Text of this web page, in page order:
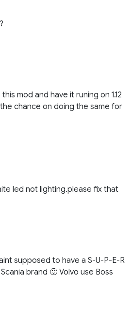
mod and have it runing on 1.12
chance on doing the same for
led not lighting.please fix that
supposed to have a S-U-P-E-R
brand 🙂 Volvo use Boss